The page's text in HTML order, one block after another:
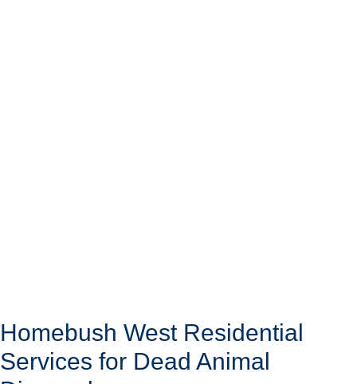
Homebush West Residential
Services for Dead Animal